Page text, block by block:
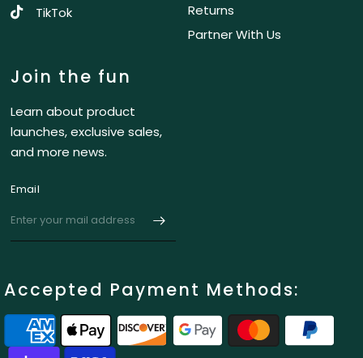
TikTok
Returns
Partner With Us
Join the fun
Learn about product
launches, exclusive sales,
and more news.
Email
Accepted Payment Methods: